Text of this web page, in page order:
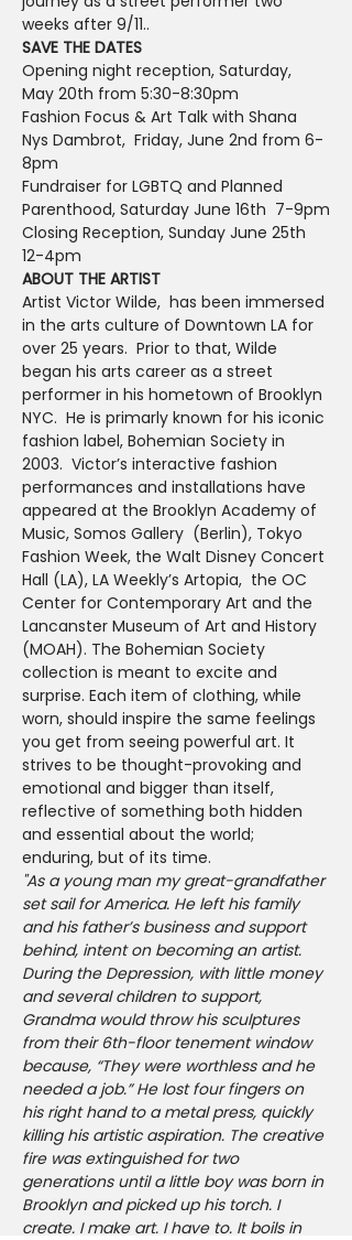
weeks after 9/11..
SAVE THE DATES
Opening night reception, Saturday,
May 20th from 5:30-8:30pm
Fashion Focus & Art Talk with Shana
Nys Dambrot,  Friday, June 2nd from 6-
8pm
Fundraiser for LGBTQ and Planned
Parenthood, Saturday June 16th  7-9pm
Closing Reception, Sunday June 25th
12-4pm
ABOUT THE ARTIST
Artist Victor Wilde,  has been immersed
in the arts culture of Downtown LA for
over 25 years.  Prior to that, Wilde
began his arts career as a street
performer in his hometown of Brooklyn
NYC.  He is primarly known for his iconic
fashion label, Bohemian Society in
2003.  Victor’s interactive fashion
performances and installations have
appeared at the Brooklyn Academy of
Music, Somos Gallery  (Berlin), Tokyo
Fashion Week, the Walt Disney Concert
Hall (LA), LA Weekly’s Artopia,  the OC
Center for Contemporary Art and the
Lancanster Museum of Art and History
(MOAH). The Bohemian Society
collection is meant to excite and
surprise. Each item of clothing, while
worn, should inspire the same feelings
you get from seeing powerful art. It
strives to be thought-provoking and
emotional and bigger than itself,
reflective of something both hidden
and essential about the world;
enduring, but of its time.
"As a young man my great-grandfather
set sail for America. He left his family
and his father’s business and support
behind, intent on becoming an artist.
During the Depression, with little money
and several children to support,
Grandma would throw his sculptures
from their 6th-floor tenement window
because, “They were worthless and he
needed a job.” He lost four fingers on
his right hand to a metal press, quickly
killing his artistic aspiration. The creative
fire was extinguished for two
generations until a little boy was born in
Brooklyn and picked up his torch. I
create. I make art. I have to. It boils in